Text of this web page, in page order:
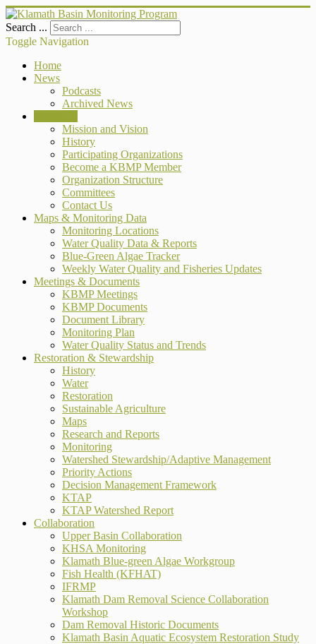
Search ...
Toggle Navigation
Home
News
Podcasts
Archived News
Mission and Vision
History
Participating Organizations
Become a KBMP Member
Organization Structure
Committees
Contact Us
Maps & Monitoring Data
Monitoring Locations
Water Quality Data & Reports
Blue-Green Algae Tracker
Weekly Water Quality and Fisheries Updates
Meetings & Documents
KBMP Meetings
KBMP Documents
Document Library
Monitoring Plan
Water Quality Status and Trends
Restoration & Stewardship
History
Water
Restoration
Sustainable Agriculture
Maps
Research and Reports
Monitoring
Watershed Stewardship/Adaptive Management
Priority Actions
Decision Management Framework
KTAP
KTAP Watershed Report
Collaboration
Upper Basin Collaboration
KHSA Monitoring
Klamath Blue-green Algae Workgroup
Fish Health (KFHAT)
IFRMP
Klamath Dam Removal Science Collaboration
Workshop
Dam Removal Historic Documents
Klamath Basin Aquatic Ecosystem Restoration Study